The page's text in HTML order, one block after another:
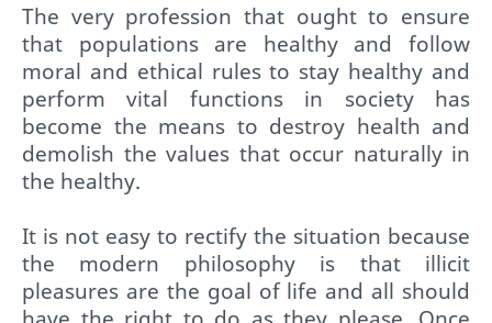
The very profession that ought to ensure
that populations are healthy and follow
moral and ethical rules to stay healthy and
perform vital functions in society has
become the means to destroy health and
demolish the values that occur naturally in
the healthy.
It is not easy to rectify the situation because
the modern philosophy is that illicit
pleasures are the goal of life and all should